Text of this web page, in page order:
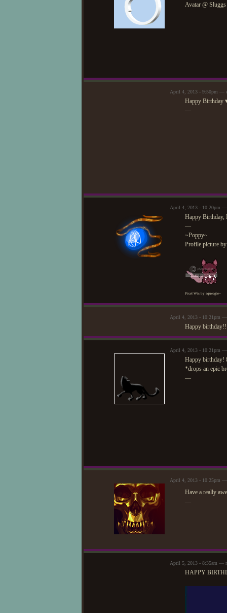
Avatar @
April 4, 2013 - 9:50pm —
Happy Birthday
—
April 4, 2013 - 10:20pm —
Happy Birthday,
—
~Poppy~
Profile picture
Pixel Wis by squeegie~
April 4, 2013 - 10:21pm —
Happy
April 4, 2013 - 10:21pm —
Happy birthday!
*drops an epic
—
April 4, 2013 - 10:25pm
Have a really
—
April 5, 2013 - 8:35am —
HAPPY